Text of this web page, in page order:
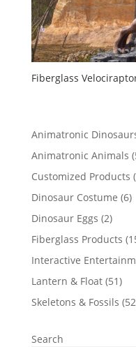
Fiberglass
Animatronic
Animatronic Animals
Customized Products
Dinosaur Costume 66
Dinosaur Eggs 22
Fiberglass Products
Interactive
Lantern & Float 5151
Skeletons & Fossils 52
Search